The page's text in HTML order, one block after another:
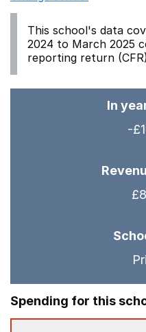
This school's data
2024 to March 2025
reporting return
In
-
Spending for this